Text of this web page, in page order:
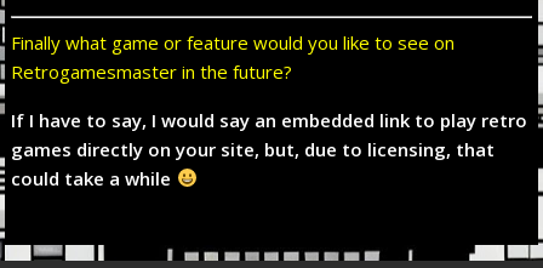
Finally what game or feature would you like to see on
Retrogamesmaster in the future?
If I have to say, I would say an embedded link to play retro
games directly on your site, but, due to licensing, that
could take a while